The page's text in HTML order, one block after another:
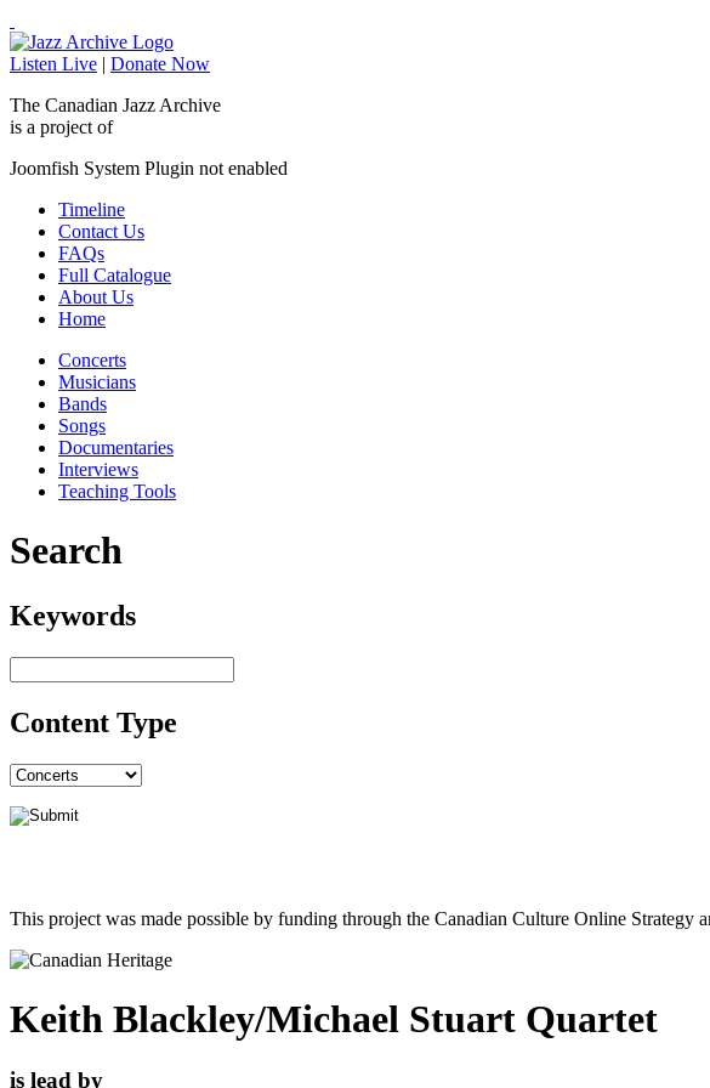
Listen Live | Donate Now
The Canadian Jazz Archive
is a project of
Joomfish System Plugin not enabled
Timeline
Contact Us
FAQs
Full Catalogue
About Us
Home
Concerts
Musicians
Bands
Songs
Documentaries
Interviews
Teaching Tools
Search
Keywords
Content Type
This project was made possible by funding through the Canadian Culture Online
Keith Blackley/Michael Stuart Quartet
is lead by